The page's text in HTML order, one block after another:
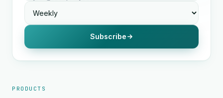
Subscribe
PRODUCTS